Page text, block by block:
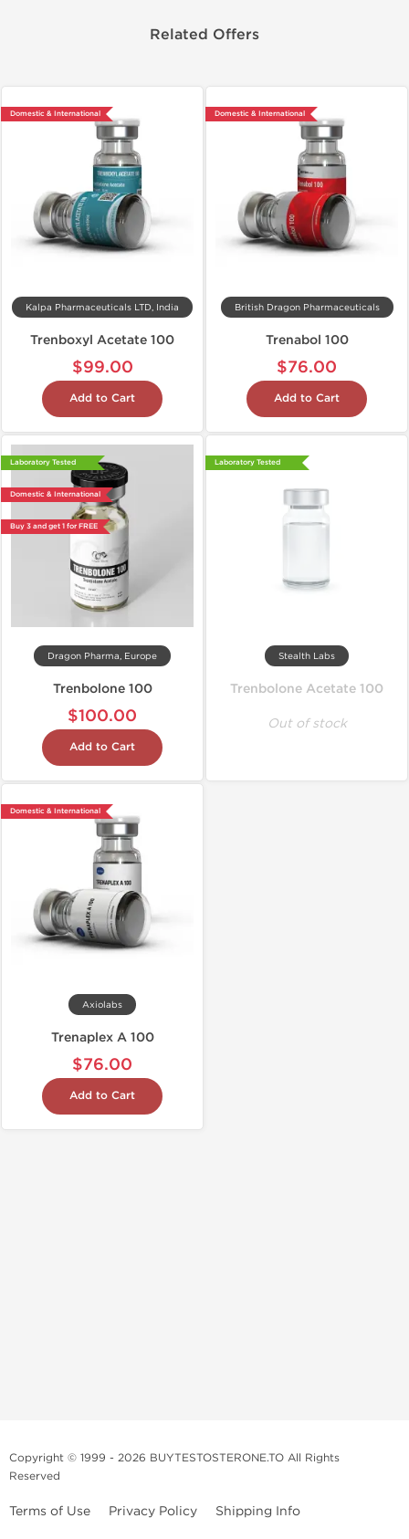
Related Offers
Domestic & International
Kalpa Pharmaceuticals LTD, India
Trenboxyl Acetate 100
$99.00
Add to Cart
Domestic & International
British Dragon Pharmaceuticals
Trenabol 100
$76.00
Add to Cart
Laboratory Tested
Domestic & International
Buy 3 and get 1 for FREE
Dragon Pharma, Europe
Trenbolone 100
$100.00
Add to Cart
Laboratory Tested
Stealth Labs
Trenbolone Acetate 100
Out of stock
Domestic & International
Axiolabs
Trenaplex A 100
$76.00
Add to Cart
Copyright © 1999 - 2026 BUYTESTOSTERONE.TO All Rights
Reserved
Terms of Use Privacy Policy Shipping Info